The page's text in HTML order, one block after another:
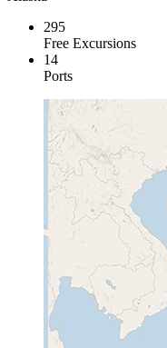
295
Free Excursions
14
Ports